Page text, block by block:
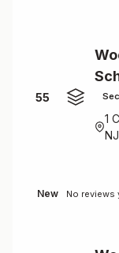
55
1
NJ
New No reviews